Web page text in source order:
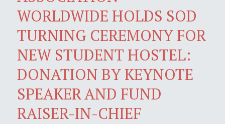
WORLDWIDE HOLDS SOD
TURNING CEREMONY FOR
NEW STUDENT HOSTEL:
DONATION BY KEYNOTE
SPEAKER AND FUND
RAISER-IN-CHIEF